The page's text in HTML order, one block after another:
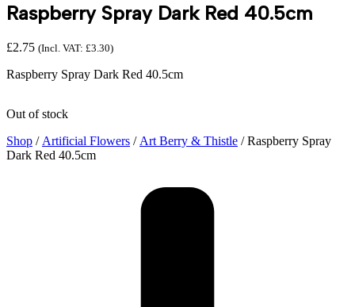
Raspberry Spray Dark Red 40.5cm
£2.75 (Incl. VAT: £3.30)
Raspberry Spray Dark Red 40.5cm
Out of stock
Shop / Artificial Flowers / Art Berry & Thistle / Raspberry Spray
Dark Red 40.5cm